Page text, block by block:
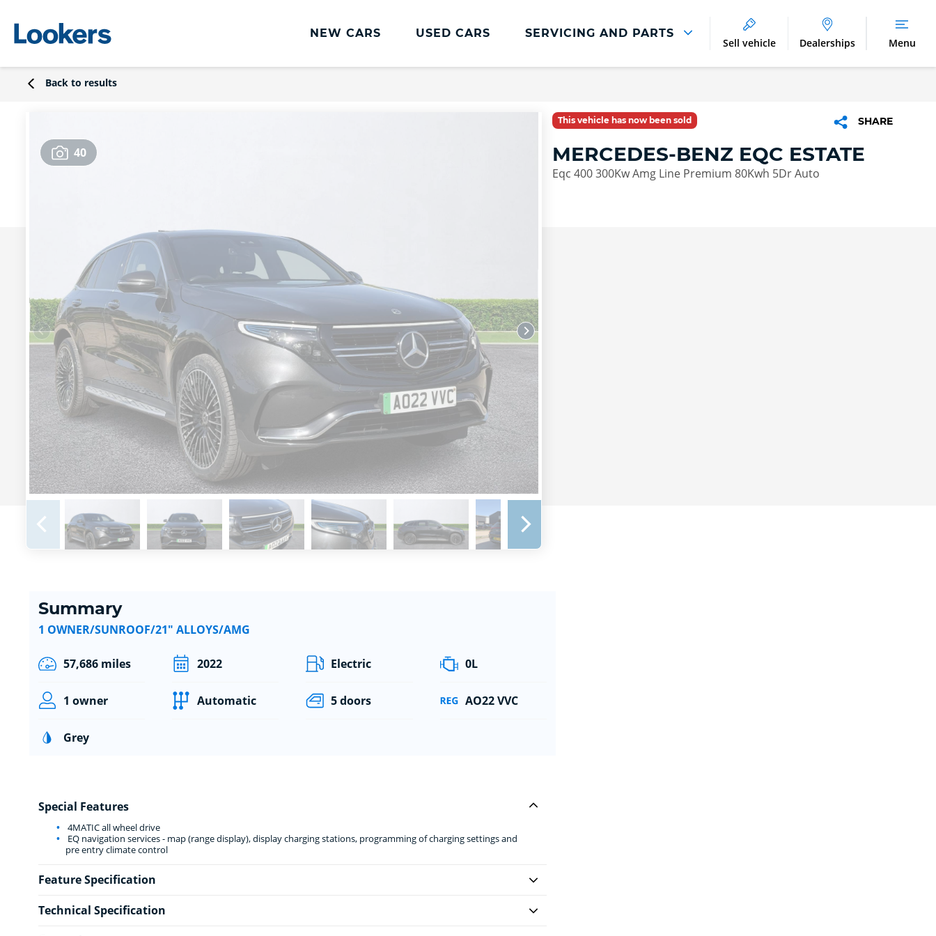
NEW CARS USED CARS SERVICING AND PARTS
Vehicle Health Check
DriveAssist Accident Aftercare
Benefits of Genuine Parts
Sell vehicle Dealerships Menu
Back to results
40
This vehicle has now been sold SHARE
MERCEDES-BENZ EQC ESTATE
Eqc 400 300Kw Amg Line Premium 80Kwh 5Dr Auto
Summary
1 OWNER/SUNROOF/21" ALLOYS/AMG
57,686 miles 2022 Electric 0L
1 owner Automatic 5 doors AO22 VVC
Grey
Special Features
4MATIC all wheel drive
EQ navigation services - map (range display), display charging stations, programming of charging settings and
pre entry climate control
Feature Specification
Technical Specification